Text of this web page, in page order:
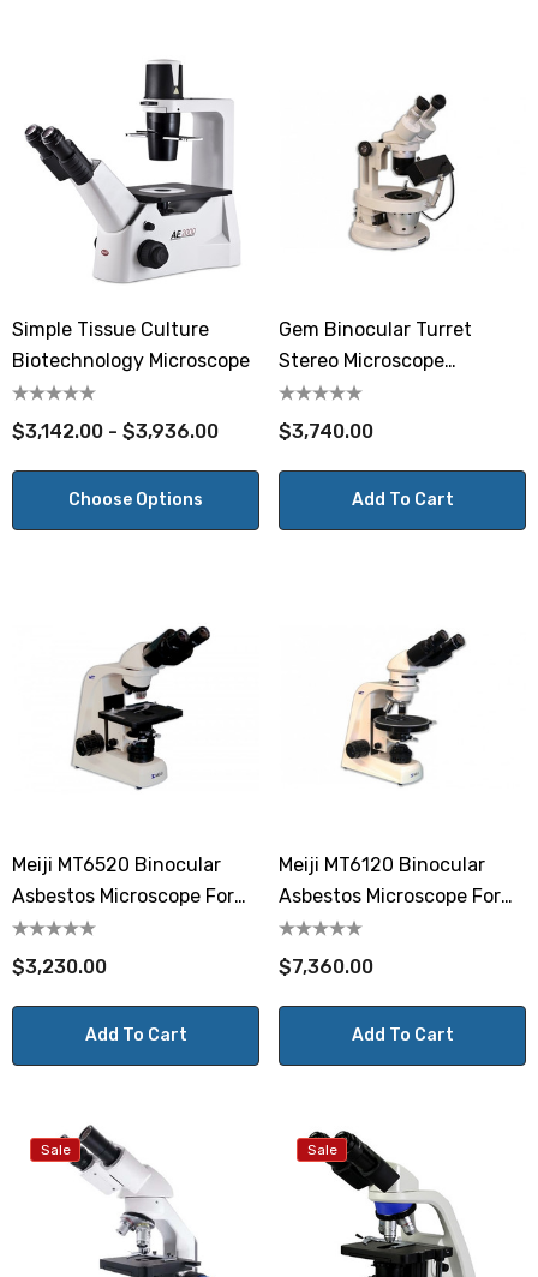
Simple Tissue Culture
Biotechnology Microscope
$3,142.00 - $3,936.00
Choose Options
Gem Binocular Turret
Stereo Microscope
GEMT2SVH
$3,740.00
Add To Cart
Meiji MT6520 Binocular
Asbestos Microscope For
Fiber Counting
$3,230.00
Add To Cart
Meiji MT6120 Binocular
Asbestos Microscope For
Fiber Identification
$7,360.00
Add To Cart
Sale Sale